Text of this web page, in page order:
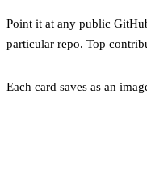
Point it at any public
particular repo. Top
Each card saves as an